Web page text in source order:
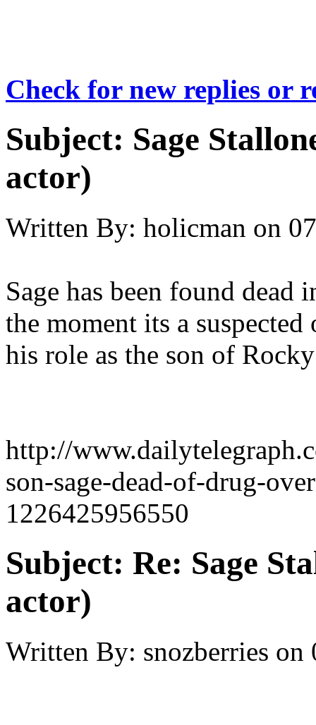
Check for new replies or
Subject: Sage
actor)
Written By: holicman on
Sage has been found dead
the moment its a
his role as the son of
http://
son-sage-dead-of-drug-
1226425956550
Subject: Re: Sage
actor)
Written By: snozberries on